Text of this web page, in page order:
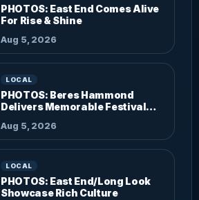
PHOTOS: East End Comes Alive
For Rise & Shine
Aug 5, 2026
LOCAL
PHOTOS: Beres Hammond
Delivers Memorable Festival
Aug 5, 2026
LOCAL
PHOTOS: East End/Long Look
Showcase Rich Culture